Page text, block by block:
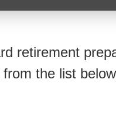
retirement
the list